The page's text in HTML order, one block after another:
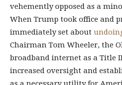
vehemently opposed as a
When Trump took office and
immediately set about
Chairman Tom Wheeler, the
broadband internet as a Title
increased oversight and